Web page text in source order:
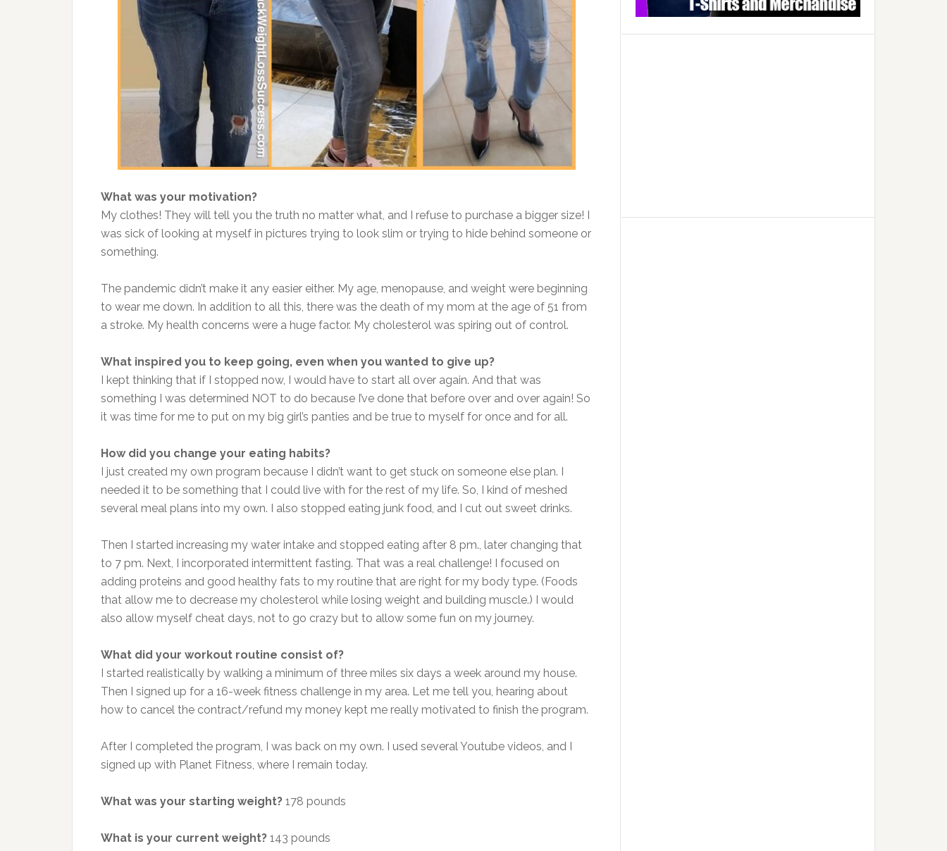
What was your motivation?
My clothes! They will tell you the truth no matter what, and I refuse to purchase a bigger size! I
was sick of looking at myself in pictures trying to look slim or trying to hide behind someone or
something.
The pandemic didn’t make it any easier either. My age, menopause, and weight were beginning
to wear me down. In addition to all this, there was the death of my mom at the age of 51 from
a stroke. My health concerns were a huge factor. My cholesterol was spiring out of control.
What inspired you to keep going, even when you wanted to give up?
I kept thinking that if I stopped now, I would have to start all over again. And that was
something I was determined NOT to do because I’ve done that before over and over again! So
it was time for me to put on my big girl’s panties and be true to myself for once and for all.
How did you change your eating habits?
I just created my own program because I didn’t want to get stuck on someone else plan. I
needed it to be something that I could live with for the rest of my life. So, I kind of meshed
several meal plans into my own. I also stopped eating junk food, and I cut out sweet drinks.
Then I started increasing my water intake and stopped eating after 8 pm., later changing that
to 7 pm. Next, I incorporated intermittent fasting. That was a real challenge! I focused on
adding proteins and good healthy fats to my routine that are right for my body type. (Foods
that allow me to decrease my cholesterol while losing weight and building muscle.) I would
also allow myself cheat days, not to go crazy but to allow some fun on my journey.
What did your workout routine consist of?
I started realistically by walking a minimum of three miles six days a week around my house.
Then I signed up for a 16-week fitness challenge in my area. Let me tell you, hearing about
how to cancel the contract/refund my money kept me really motivated to finish the program.
After I completed the program, I was back on my own. I used several Youtube videos, and I
signed up with Planet Fitness, where I remain today.
What was your starting weight? 178 pounds
What is your current weight? 143 pounds